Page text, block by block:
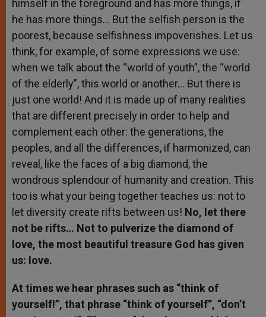
himself in the foreground and has more things, if
he has more things… But the selfish person is the
poorest, because selfishness impoverishes. Let us
think, for example, of some expressions we use:
when we talk about the “world of youth”, the “world
of the elderly”, this world or another… But there is
just one world! And it is made up of many realities
that are different precisely in order to help and
complement each other: the generations, the
peoples, and all the differences, if harmonized, can
reveal, like the faces of a big diamond, the
wondrous splendour of humanity and creation. This
too is what your being together teaches us: not to
let diversity create rifts between us! No, let there
not be rifts… Not to pulverize the diamond of
love, the most beautiful treasure God has given
us: love.
At times we hear phrases such as “think of
yourself!”, that phrase “think of yourself”, “don’t